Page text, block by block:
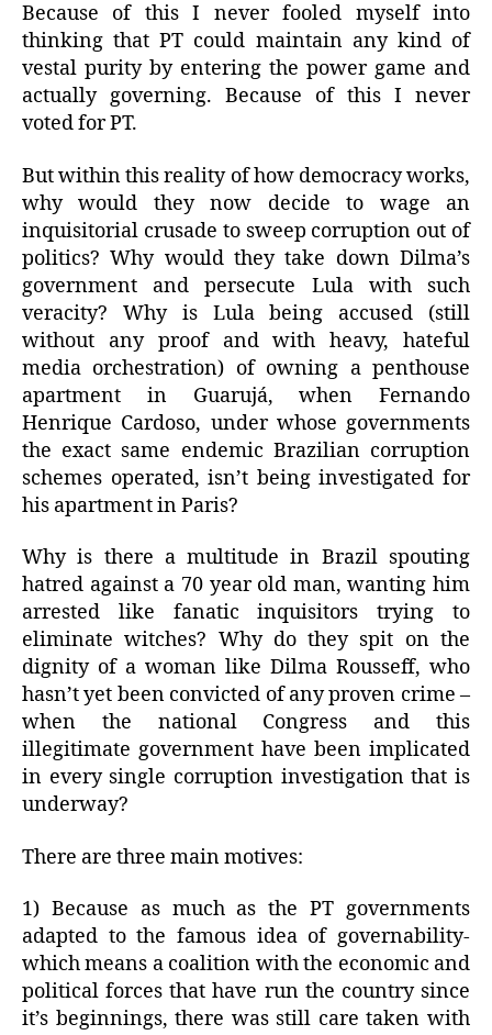
Because of this I never fooled myself into
thinking that PT could maintain any kind of
vestal purity by entering the power game and
actually governing. Because of this I never
voted for PT.
But within this reality of how democracy works,
why would they now decide to wage an
inquisitorial crusade to sweep corruption out of
politics? Why would they take down Dilma’s
government and persecute Lula with such
veracity? Why is Lula being accused (still
without any proof and with heavy, hateful
media orchestration) of owning a penthouse
apartment in Guarujá, when Fernando
Henrique Cardoso, under whose governments
the exact same endemic Brazilian corruption
schemes operated, isn’t being investigated for
his apartment in Paris?
Why is there a multitude in Brazil spouting
hatred against a 70 year old man, wanting him
arrested like fanatic inquisitors trying to
eliminate witches? Why do they spit on the
dignity of a woman like Dilma Rousseff, who
hasn’t yet been convicted of any proven crime –
when the national Congress and this
illegitimate government have been implicated
in every single corruption investigation that is
underway?
There are three main motives:
1) Because as much as the PT governments
adapted to the famous idea of governability-
which means a coalition with the economic and
political forces that have run the country since
it’s beginnings, there was still care taken with